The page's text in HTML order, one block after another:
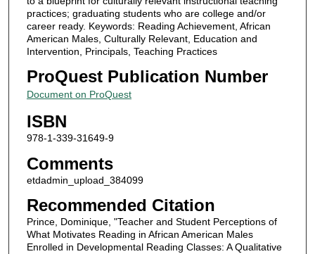
practices; graduating students who are college and/or
career ready. Keywords: Reading Achievement, African
American Males, Culturally Relevant, Education and
Intervention, Principals, Teaching Practices
ProQuest Publication Number
Document on ProQuest
ISBN
978-1-339-31649-9
Comments
etdadmin_upload_384099
Recommended Citation
Prince, Dominique, "Teacher and Student Perceptions of
What Motivates Reading in African American Males
Enrolled in Developmental Reading Classes: A Qualitative